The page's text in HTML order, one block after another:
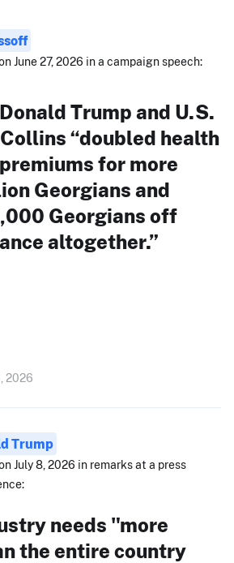
June 27, 2026 in a campaign speech:
Trump and U.S.
“doubled health
for more
Georgians and
Georgians off
altogether.”
2026
Trump
July 8, 2026 in remarks at a press
needs "more
the entire country